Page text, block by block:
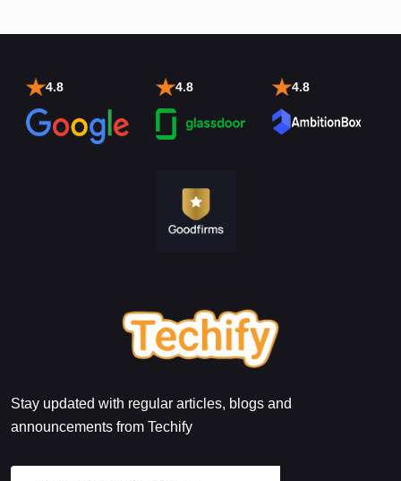
4.8 4.8 4.8
Stay updated with regular articles, blogs and
announcements from Techify